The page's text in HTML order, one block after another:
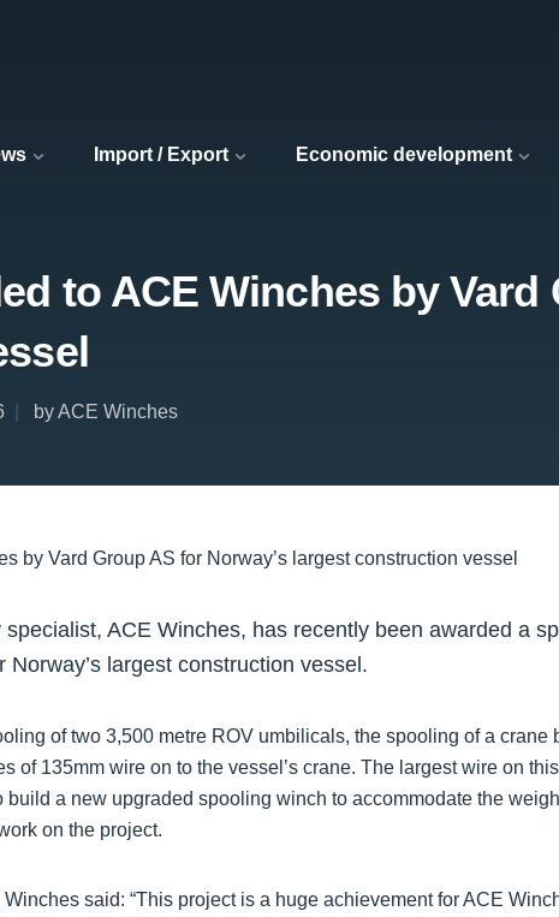
Import / Export Economic development
to ACE Winches by Vard
by ACE Winches
ACE Winches, has recently been awarded a
largest construction vessel.
of two 3,500 metre ROV umbilicals, the spooling of a crane
of 135mm wire on to the vessel’s crane. The largest wire on
a new upgraded spooling winch to accommodate the
on the project.
said: “This project is a huge achievement for ACE